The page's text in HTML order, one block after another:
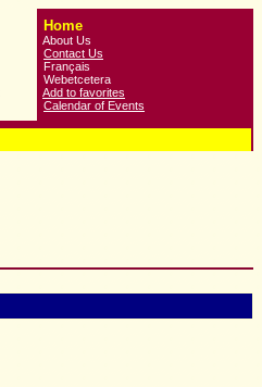
Home
About Us
Contact Us
Français
Webetcetera
Add to favorites
Calendar of Events